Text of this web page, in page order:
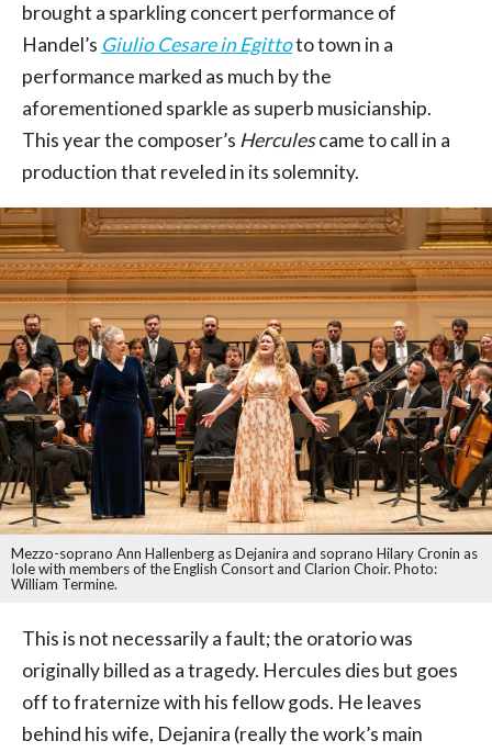
brought a sparkling concert performance of
Handel’s Giulio Cesare in Egittoto town in a
performance marked as much by the
aforementioned sparkle as superb musicianship.
This year the composer’s Herculescame to call in a
production that reveled in its solemnity.
Mezzo-soprano Ann Hallenberg as Dejanira and soprano Hilary Cronin as
Iole with members of the English Consort and Clarion Choir. Photo:
William Termine.
This is not necessarily a fault; the oratorio was
originally billed as a tragedy. Hercules dies but goes
off to fraternize with his fellow gods. He leaves
behind his wife, Dejanira (really the work’s main